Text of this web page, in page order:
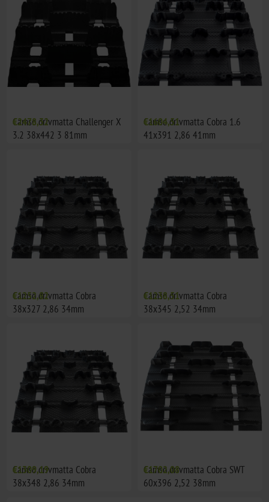
Camso drivmatta Challenger X
3.2 38x442 3 81mm
€2478,32
Camso drivmatta Cobra 1.6
41x391 2,86 41mm
€1604,51
Camso drivmatta Cobra
38x327 2,86 34mm
€1252,82
Camso drivmatta Cobra
38x345 2,52 34mm
€1238,51
Camso drivmatta Cobra
38x348 2,86 34mm
€1309,19
Camso drivmatta Cobra SWT
60x396 2,52 38mm
€1702,08